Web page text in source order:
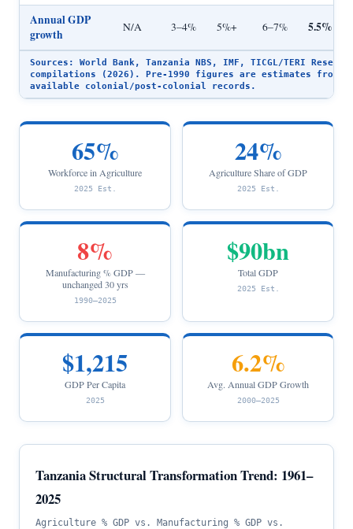
Annual GDP
growth
N/A 3–4% 5%+ 6–7% 5.5%
Sources: World Bank, Tanzania NBS, IMF, TICGL/TERI
compilations (2026). Pre-1990 figures are estimates from
available colonial/post-colonial records.
65%
Workforce in Agriculture
2025 Est.
24%
Agriculture Share of GDP
2025 Est.
8%
Manufacturing % GDP —
unchanged 30 yrs
1990–2025
$90bn
Total GDP
2025 Est.
$1,215
GDP Per Capita
2025
6.2%
Avg. Annual GDP Growth
2000–2025
Tanzania Structural Transformation Trend: 1961–
2025
Agriculture % GDP vs. Manufacturing % GDP vs.